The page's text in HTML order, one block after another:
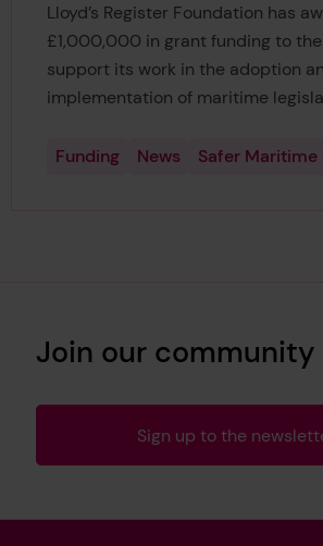
Lloyd’s Register Foundation has
£1,000,000 in grant funding to
support its work in the adoption
implementation of maritime
Funding News Safer Maritime
Join our community
Sign up to the